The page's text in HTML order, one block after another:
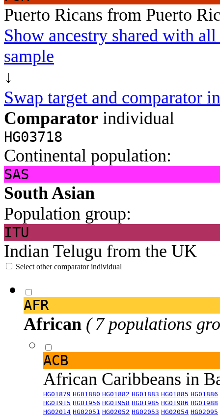
Puerto Ricans from Puerto
Show ancestry shared with
sample
↓
Swap target and comparator
Comparator individual
HG03718
Continental population:
SAS
South Asian
Population group:
ITU
Indian Telugu from the UK
Select other comparator individual
AFR
African ( 7 populations
ACB
African Caribbeans in
HG01879 HG01880 HG01882 HG01883 HG01885 HG01886
HG01915 HG01956 HG01958 HG01985 HG01986 HG01988
HG02014 HG02051 HG02052 HG02053 HG02054 HG02095